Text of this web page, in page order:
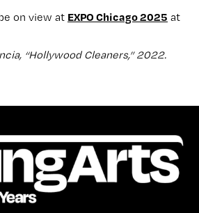
on view at EXPO Chicago 2025 at
“Hollywood Cleaners,” 2022.